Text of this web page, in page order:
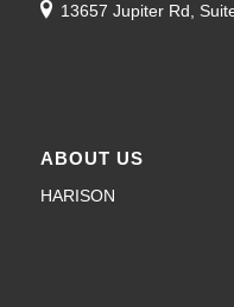
13657 Jupiter Rd,
ABOUT US
HARISON